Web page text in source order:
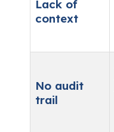
Lack of
context
No audit
trail